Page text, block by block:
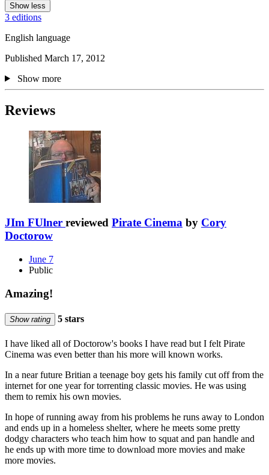
Show less
3 editions
English language
Published March 17, 2012
Show more
Reviews
JIm FUlner reviewed Pirate Cinema by Cory
Doctorow
June 7
Public
Amazing!
Show rating 5 stars
I have liked all of Doctorow's books I have read but I felt Pirate
Cinema was even better than his more will known works.
In a near future Britian a teenage boy gets his family cut off from the
internet for one year for torrenting classic movies. He was using
them to remix his own movies.
In hope of running away from his problems he runs away to London
and ends up in a homeless shelter, where he meets some pretty
dodgy characters who teach him how to squat and pan handle and
he ends up with more time to download more movies and make
more movies.